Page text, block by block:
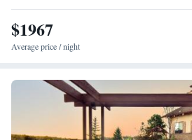
National Monument is 14.5 miles away.
$1967
Average price / night